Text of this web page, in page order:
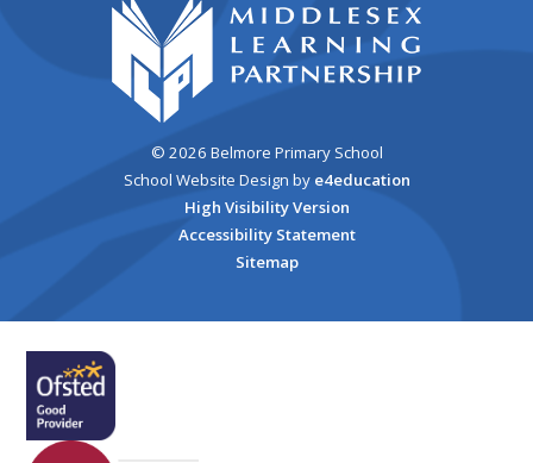
© 2026 Belmore Primary School
School Website Design by e4education
High Visibility Version
Accessibility Statement
Sitemap